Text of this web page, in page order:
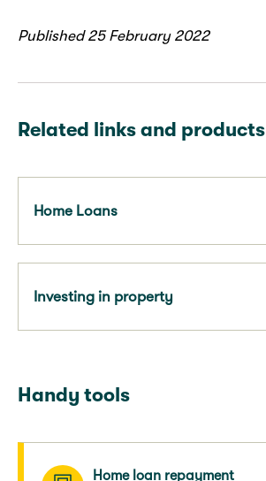
Published 25 February 2022
Related links and products
Home Loans
Investing in property
Handy tools
Home loan repayment